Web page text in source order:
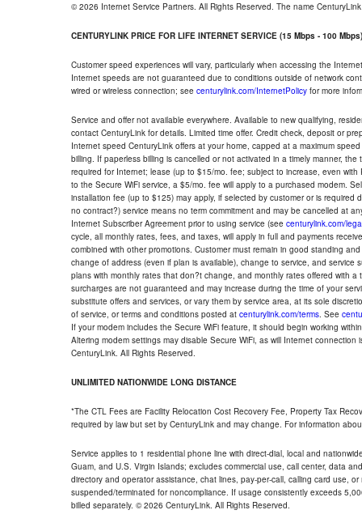
© 2026 Internet Service Partners. All Rights Reserved. The name
CENTURYLINK PRICE FOR LIFE INTERNET SERVICE (15 Mbps - 100 Mbps)
Customer speed experiences will vary, particularly when accessing the
Internet speeds are not guaranteed due to conditions outside of network
wired or wireless connection; see centurylink.com/InternetPolicy for more
Service and offer not available everywhere. Available to new qualifying,
contact CenturyLink for details. Limited time offer. Credit check, deposit or
Internet speed CenturyLink offers at your home, capped at a maximum
billing. If paperless billing is cancelled or not activated in a timely manner,
required for Internet; lease (up to $15/mo. fee; subject to increase, even
to the Secure WiFi service, a $5/mo. fee will apply to a purchased modem.
installation fee (up to $125) may apply, if selected by customer or is
no contract?) service means no term commitment and may be cancelled at
Internet Subscriber Agreement prior to using service (see centurylink.com/
cycle, all monthly rates, fees, and taxes, will apply in full and payments
combined with other promotions. Customer must remain in good standing
change of address (even if plan is available), change to service, and
plans with monthly rates that don?t change, and monthly rates offered with
surcharges are not guaranteed and may increase during the time of your
substitute offers and services, or vary them by service area, at its sole
of service, or terms and conditions posted at centurylink.com/terms. See
If your modem includes the Secure WiFi feature, it should begin working
Altering modem settings may disable Secure WiFi, as will Internet
CenturyLink. All Rights Reserved.
UNLIMITED NATIONWIDE LONG DISTANCE
*The CTL Fees are Facility Relocation Cost Recovery Fee, Property Tax
required by law but set by CenturyLink and may change. For information
Service applies to 1 residential phone line with direct-dial, local and
Guam, and U.S. Virgin Islands; excludes commercial use, call center, data
directory and operator assistance, chat lines, pay-per-call, calling card use,
suspended/terminated for noncompliance. If usage consistently exceeds
billed separately. © 2026 CenturyLink. All Rights Reserved.